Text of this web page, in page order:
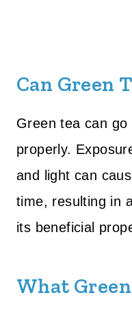
Can Green
Green tea can
properly.
and light can
time, resulting in
its beneficial
What